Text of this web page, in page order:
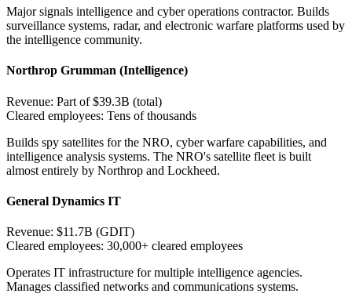
Major signals intelligence and cyber operations contractor. Builds
surveillance systems, radar, and electronic warfare platforms used by
the intelligence community.
Northrop Grumman (Intelligence)
Revenue: Part of $39.3B (total)
Cleared employees: Tens of thousands
Builds spy satellites for the NRO, cyber warfare capabilities, and
intelligence analysis systems. The NRO's satellite fleet is built
almost entirely by Northrop and Lockheed.
General Dynamics IT
Revenue: $11.7B (GDIT)
Cleared employees: 30,000+ cleared employees
Operates IT infrastructure for multiple intelligence agencies.
Manages classified networks and communications systems.